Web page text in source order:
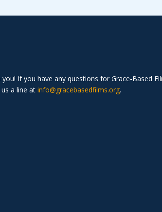
you! If you have any questions for Grace-Based
us a line atinfo@gracebasedfilms.org.